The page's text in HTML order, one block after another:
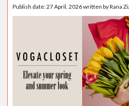
Publish date:27 April, 2026written byRana